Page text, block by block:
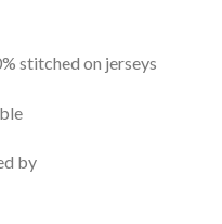
stitched on jerseys
by